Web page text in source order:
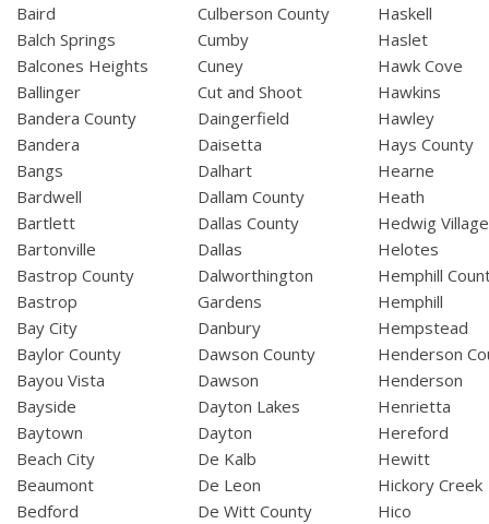
Baird
Balch Springs
Balcones Heights
Ballinger
Bandera County
Bandera
Bangs
Bardwell
Bartlett
Bartonville
Bastrop County
Bastrop
Bay City
Baylor County
Bayou Vista
Bayside
Baytown
Beach City
Beaumont
Bedford
Culberson County
Cumby
Cuney
Cut and Shoot
Daingerfield
Daisetta
Dalhart
Dallam County
Dallas County
Dallas
Dalworthington
Gardens
Danbury
Dawson County
Dawson
Dayton Lakes
Dayton
De Kalb
De Leon
De Witt County
Haskell
Haslet
Hawk Cove
Hawkins
Hawley
Hays County
Hearne
Heath
Hedwig Village
Helotes
Hemphill
Hemphill
Hempstead
Henderson
Henderson
Henrietta
Hereford
Hewitt
Hickory Creek
Hico